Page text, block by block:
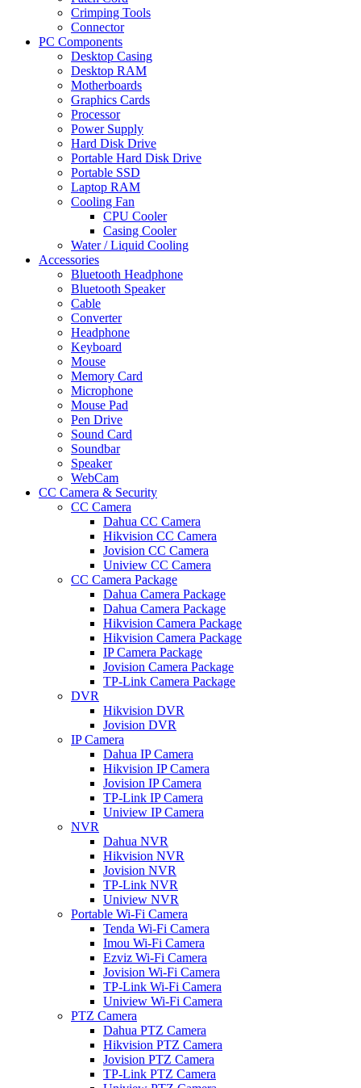
Crimping Tools
Connector
PC Components
Desktop Casing
Desktop RAM
Motherboards
Graphics Cards
Processor
Power Supply
Hard Disk Drive
Portable Hard Disk Drive
Portable SSD
Laptop RAM
Cooling Fan
CPU Cooler
Casing Cooler
Water / Liquid Cooling
Accessories
Bluetooth Headphone
Bluetooth Speaker
Cable
Converter
Headphone
Keyboard
Mouse
Memory Card
Microphone
Mouse Pad
Pen Drive
Sound Card
Soundbar
Speaker
WebCam
CC Camera & Security
CC Camera
Dahua CC Camera
Hikvision CC Camera
Jovision CC Camera
Uniview CC Camera
CC Camera Package
Dahua Camera Package
Dahua Camera Package
Hikvision Camera Package
Hikvision Camera Package
IP Camera Package
Jovision Camera Package
TP-Link Camera Package
DVR
Hikvision DVR
Jovision DVR
IP Camera
Dahua IP Camera
Hikvision IP Camera
Jovision IP Camera
TP-Link IP Camera
Uniview IP Camera
NVR
Dahua NVR
Hikvision NVR
Jovision NVR
TP-Link NVR
Uniview NVR
Portable Wi-Fi Camera
Tenda Wi-Fi Camera
Imou Wi-Fi Camera
Ezviz Wi-Fi Camera
Jovision Wi-Fi Camera
TP-Link Wi-Fi Camera
Uniview Wi-Fi Camera
PTZ Camera
Dahua PTZ Camera
Hikvision PTZ Camera
Jovision PTZ Camera
TP-Link PTZ Camera